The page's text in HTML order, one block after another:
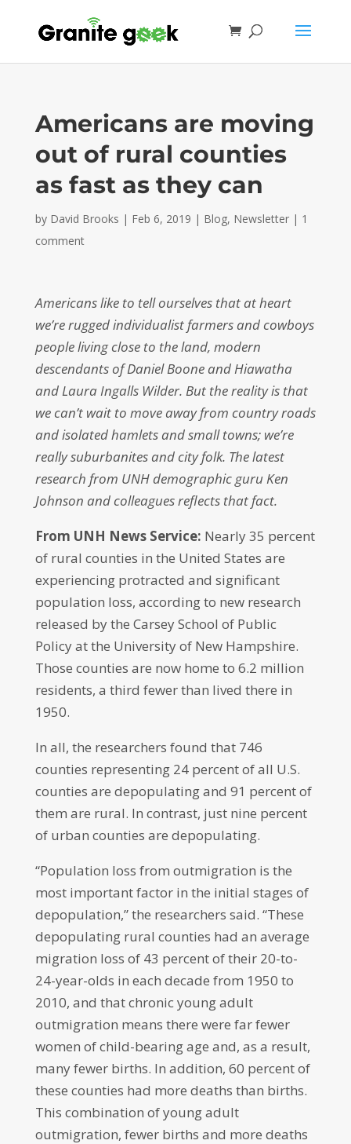
Americans are moving
out of rural counties
as fast as they can
by David Brooks | Feb 6, 2019 | Blog, Newsletter| 1
comment
Americans like to tell ourselves that at heart
we’re rugged individualist farmers and cowboys
people living close to the land, modern
descendants of Daniel Boone and Hiawatha
and Laura Ingalls Wilder. But the reality is that
we can’t wait to move away from country roads
and isolated hamlets and small towns; we’re
really suburbanites and city folk. The latest
research from UNH demographic guru Ken
Johnson and colleagues reflects that fact.
From UNH News Service: Nearly 35 percent
of rural counties in the United States are
experiencing protracted and significant
population loss, according to new research
released by the Carsey School of Public
Policy at the University of New Hampshire.
Those counties are now home to 6.2 million
residents, a third fewer than lived there in
1950.
In all, the researchers found that 746
counties representing 24 percent of all U.S.
counties are depopulating and 91 percent of
them are rural. In contrast, just nine percent
of urban counties are depopulating.
“Population loss from outmigration is the
most important factor in the initial stages of
depopulation,” the researchers said. “These
depopulating rural counties had an average
migration loss of 43 percent of their 20-to-
24-year-olds in each decade from 1950 to
2010, and that chronic young adult
outmigration means there were far fewer
women of child-bearing age and, as a result,
many fewer births. In addition, 60 percent of
these counties had more deaths than births.
This combination of young adult
outmigration, fewer births and more deaths